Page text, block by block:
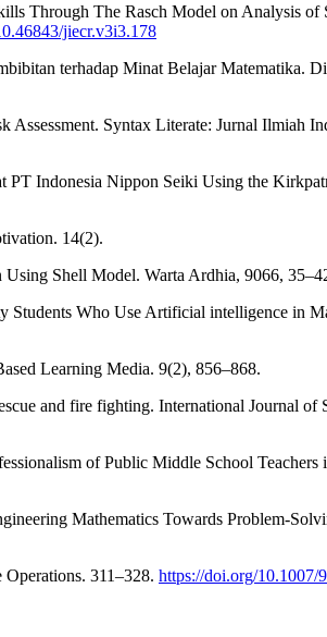
Through The Rasch Model on Analysis of
jiecr.v3i3.178
terhadap Minat Belajar Matematika.
Syntax Literate: Jurnal Ilmiah
PT Indonesia Nippon Seiki Using the
14(2).
Shell Model. Warta Ardhia, 9066,
Who Use Artificial intelligence in
Learning Media. 9(2), 856–868.
and fire fighting. International Journal of
of Public Middle School Teachers
Mathematics Towards Problem-
311–328. https://doi.org/10.1007/